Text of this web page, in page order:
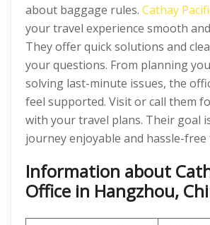
about baggage rules. Cathay
your travel experience smooth
They offer quick solutions and
your questions. From planning
solving last-minute issues, the
feel supported. Visit or call them
with your travel plans. Their goal
journey enjoyable and hassle-free
Information about
Office in Hangzhou,